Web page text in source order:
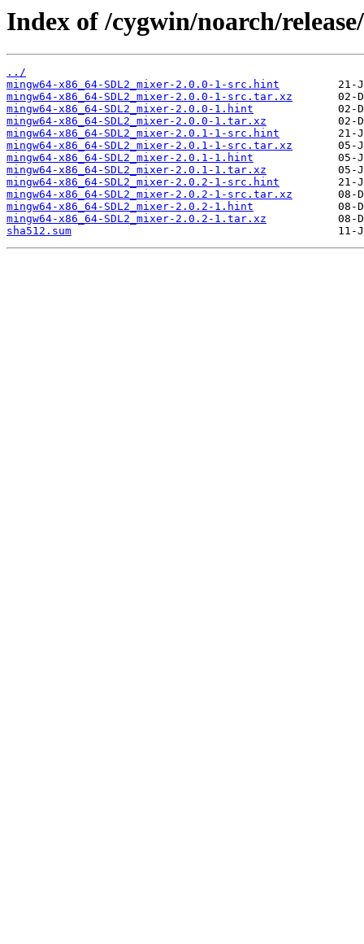
Index of /cygwin/noarch/
../
mingw64-x86_64-SDL2_mixer-2.0.0-1-src.hint
mingw64-x86_64-SDL2_mixer-2.0.0-1-src.tar.xz
mingw64-x86_64-SDL2_mixer-2.0.0-1.hint
mingw64-x86_64-SDL2_mixer-2.0.0-1.tar.xz
mingw64-x86_64-SDL2_mixer-2.0.1-1-src.hint
mingw64-x86_64-SDL2_mixer-2.0.1-1-src.tar.xz
mingw64-x86_64-SDL2_mixer-2.0.1-1.hint
mingw64-x86_64-SDL2_mixer-2.0.1-1.tar.xz
mingw64-x86_64-SDL2_mixer-2.0.2-1-src.hint
mingw64-x86_64-SDL2_mixer-2.0.2-1-src.tar.xz
mingw64-x86_64-SDL2_mixer-2.0.2-1.hint
mingw64-x86_64-SDL2_mixer-2.0.2-1.tar.xz
sha512.sum